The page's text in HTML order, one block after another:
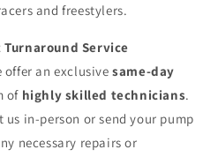
and freestylers.
Service
offer an exclusivesame-day
of highly skilled technicians.
in-person or send your pump
necessary repairs or